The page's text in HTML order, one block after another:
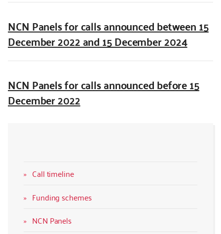
Call timeline
Funding schemes
NCN Panels
NCN Panels for calls announced between 15
December 2022 and 15 December 2024
NCN Panels for calls announced before 15
December 2022